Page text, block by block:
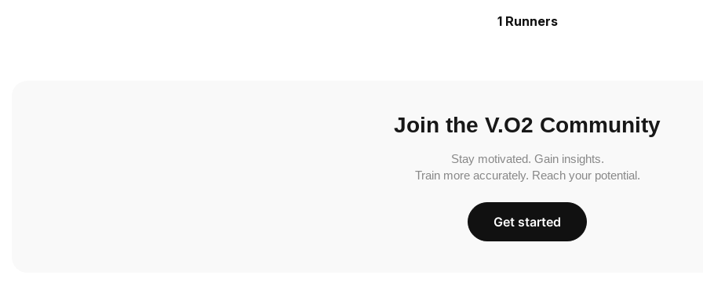
1 Runners
Join the V.O2 Community
Stay motivated. Gain insights.
Train more accurately. Reach your potential.
Get started